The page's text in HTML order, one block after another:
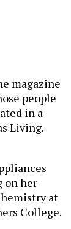
magazine
people
in a
Living.
on her
at
College.